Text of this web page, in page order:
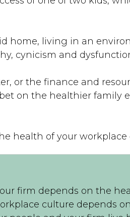
home, living in an
cynicism and
or the finance and
on the healthier family
health of your workplace
firm depends on the
culture depends